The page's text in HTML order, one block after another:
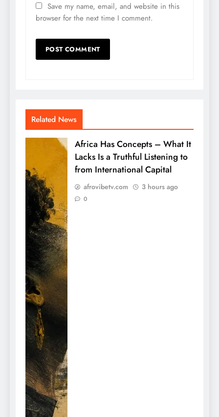
Save my name, email, and website in this
browser for the next time I comment.
Related News
Africa Has Concepts – What It
Lacks Is a Truthful Listening to
from International Capital
afrovibetv.com 3 hours ago
0